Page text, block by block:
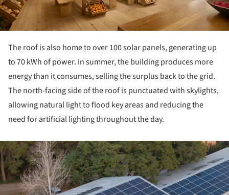
The roof is also home to over 100 solar panels, generating up
to 70 kWh of power. In summer, the building produces more
energy than it consumes, selling the surplus back to the grid.
The north-facing side of the roof is punctuated with skylights,
allowing natural light to flood key areas and reducing the
need for artificial lighting throughout the day.